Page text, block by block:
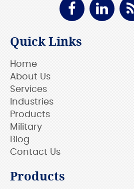
Quick Links
Home
About Us
Services
Industries
Products
Military
Blog
Contact Us
Products